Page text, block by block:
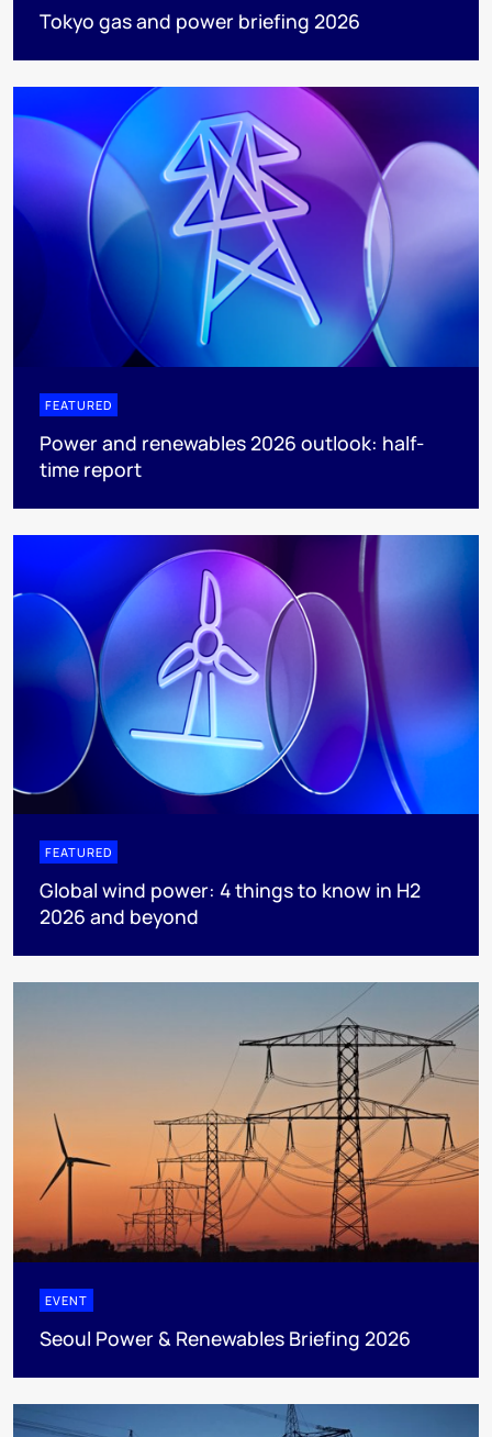
Tokyo gas and power briefing 2026
FEATURED
Power and renewables 2026 outlook: half-
time report
FEATURED
Global wind power: 4 things to know in H2
2026 and beyond
EVENT
Seoul Power & Renewables Briefing 2026